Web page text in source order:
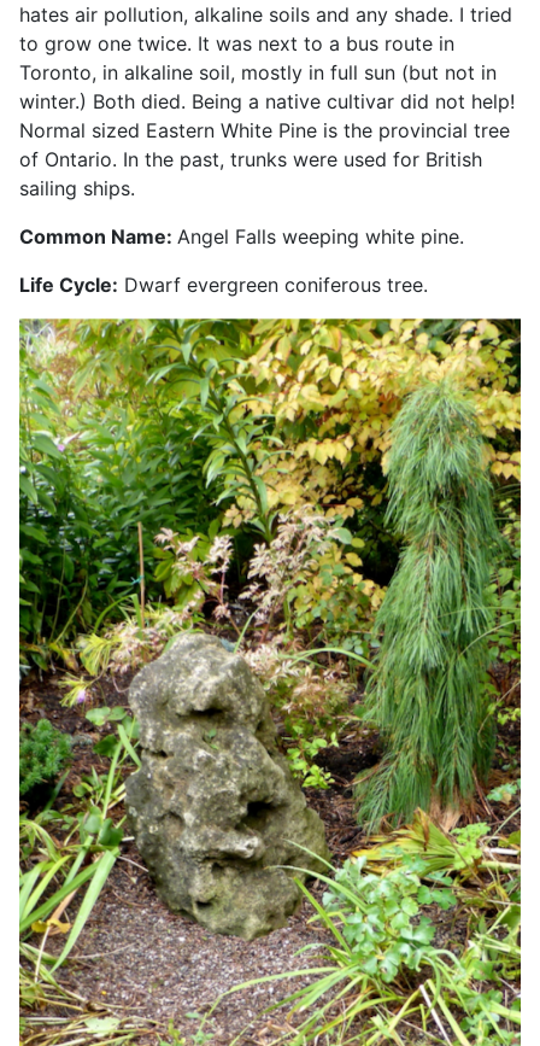
hates air pollution, alkaline soils and any shade. I tried
to grow one twice. It was next to a bus route in
Toronto, in alkaline soil, mostly in full sun (but not in
winter.) Both died. Being a native cultivar did not help!
Normal sized Eastern White Pine is the provincial tree
of Ontario. In the past, trunks were used for British
sailing ships.
Common Name: Angel Falls weeping white pine.
Life Cycle: Dwarf evergreen coniferous tree.